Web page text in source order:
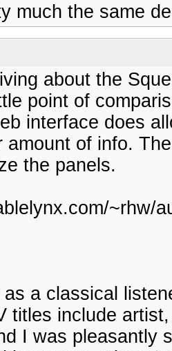
much the same
about the
point of
interface does
amount of info.
the panels.
~rhw/
a classical
titles include
I was pleasantly